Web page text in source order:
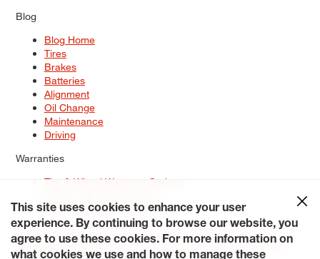
Blog
Blog Home
Tires
Brakes
Batteries
Alignment
Oil Change
Maintenance
Driving
Warranties
Tire & Wheel Warranty Options
Service Warranty Options
Site Map
Terms of Use Privacy Policy Contact Us
Careers
Accessibility Statement My Privacy Rights Request a Quote
This site uses cookies to enhance your user
experience. By continuing to browse our website, you
agree to use these cookies. For more information on
what cookies we use and how to manage these